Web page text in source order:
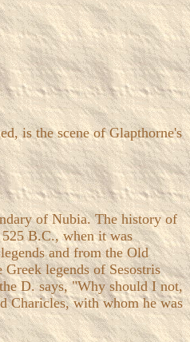
is the scene of Glapthorne's
of Nubia. The history of
B.C., when it was
and from the Old
legends of Sesostris
D. says, "Why should I not,
Charicles, with whom he was